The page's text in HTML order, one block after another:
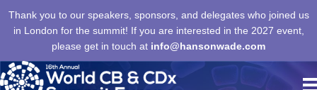
Thank you to our speakers, sponsors, and delegates who joined us
in London for the summit! If you are interested in the 2027 event,
please get in touch at info@hansonwade.com